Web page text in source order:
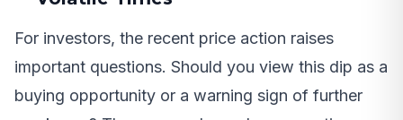
For investors, the recent price action raises
important questions. Should you view this dip as a
buying opportunity or a warning sign of further